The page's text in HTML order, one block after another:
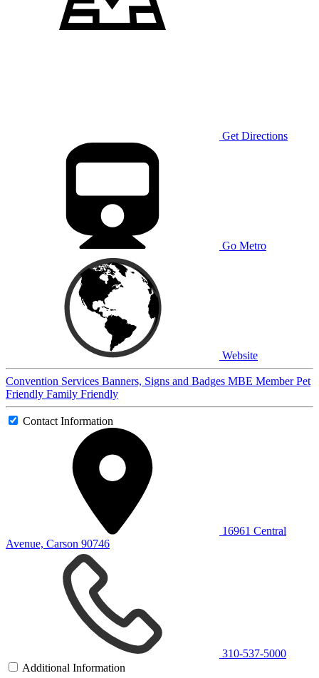
Get Directions
Go Metro
Website
Convention Services Banners, Signs and Badges MBE MemberPet
Friendly Family Friendly
Contact Information
16961 Central
Avenue, Carson 90746
310-537-5000
Additional Information